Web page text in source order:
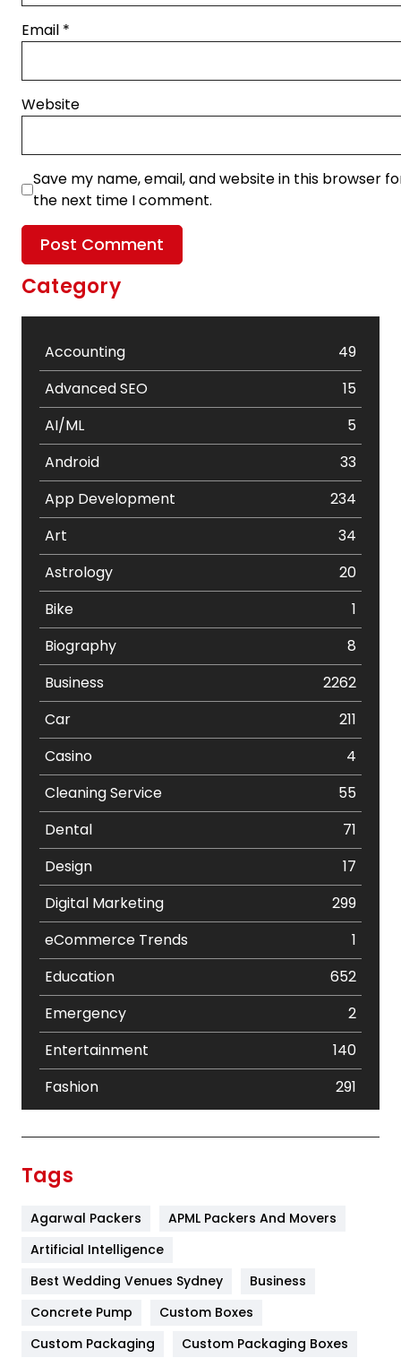
Email *
Website
Save my name, email, and website in this browser
the next time I comment.
Category
Accounting
49
Advanced SEO
15
AI/ML
5
Android
33
App Development
234
Art
34
Astrology
20
Bike
1
Biography
8
Business
2262
Car
211
Casino
4
Cleaning Service
55
Dental
71
Design
17
Digital Marketing
299
eCommerce Trends
1
Education
652
Emergency
2
Entertainment
140
Fashion
291
Furniture
Game
General
454
Tags
Agarwal Packers
APML Packers And Movers
Artificial Intelligence
Best Wedding Venues Sydney
Business
Concrete Pump
Custom Boxes
Custom Packaging
Custom Packaging Boxes